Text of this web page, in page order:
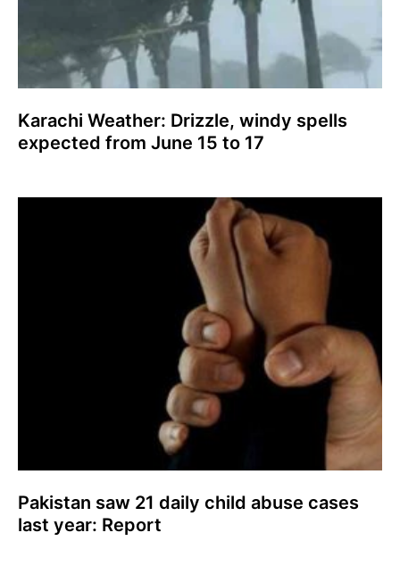
Karachi Weather: Drizzle, windy spells
expected from June 15 to 17
Pakistan saw 21 daily child abuse cases
last year: Report